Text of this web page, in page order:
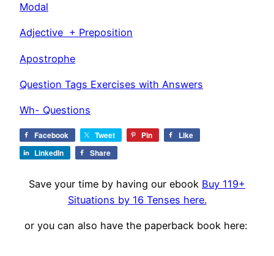
Modal
Adjective + Preposition
Apostrophe
Question Tags Exercises with Answers
Wh- Questions
Facebook Tweet Pin
Like
LinkedIn
Share
Save your time by having our ebook Buy 119+
Situations by 16 Tenses here.
or you can also have the paperback book here: